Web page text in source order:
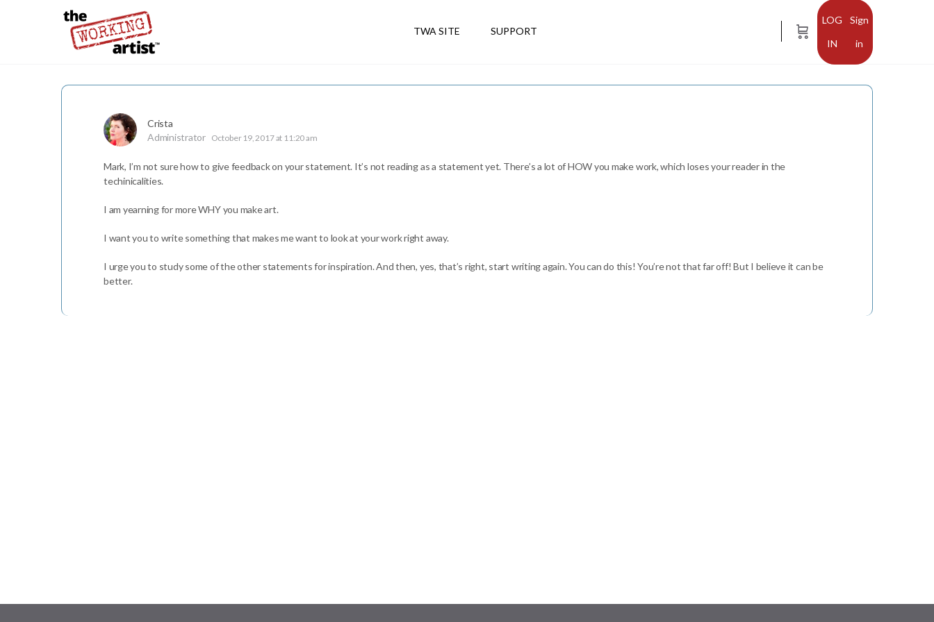
TWA SITE SUPPORT
Sign
in
Crista
Administrator
October 19, 2017 at 11:20 am
Mark, I’m not sure how to give feedback on your statement. It’s not reading as a statement yet. There’s a lot of HOW you make work, which loses your reader in the
techinicalities.
I am yearning for more WHY you make art.
I want you to write something that makes me want to look at your work right away.
I urge you to study some of the other statements for inspiration. And then, yes, that’s right, start writing again. You can do this! You’re not that far off! But I believe it can be
better.